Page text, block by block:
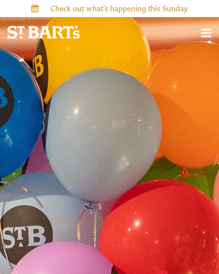
Check out what’s happening this Sunday